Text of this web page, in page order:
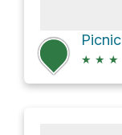
★ ★ ★